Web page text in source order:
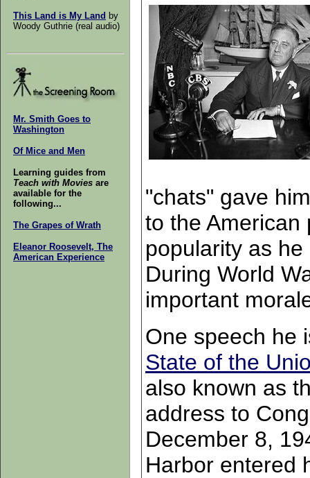
This Land is My Land by
Woody Guthrie (real audio)
Mr. Smith Goes to
Washington
Of Mice and Men
Learning guides from
Teach with Movies are
available for the
following...
The Grapes of Wrath
Eleanor Roosevelt, The
American Experience
"chats" gave
to the American
popularity as
During World
important
One speech he
State of the
also known as
address to
December 8,
Harbor entered